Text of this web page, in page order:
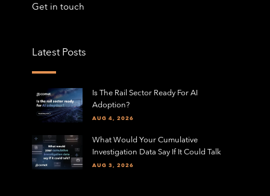
Get in touch
Latest Posts
Is The Rail Sector Ready For AI
Adoption?
AUG 4, 2026
What Would Your Cumulative
Investigation Data Say If It Could Talk
AUG 3, 2026